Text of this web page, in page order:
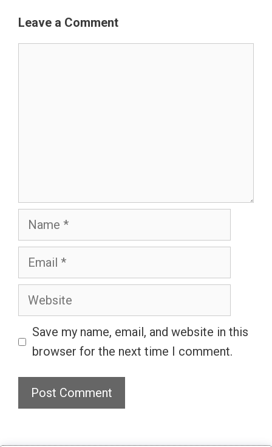
Leave a Comment
Name
Email
Website
Save my name, email, and website in this
browser for the next time I comment.